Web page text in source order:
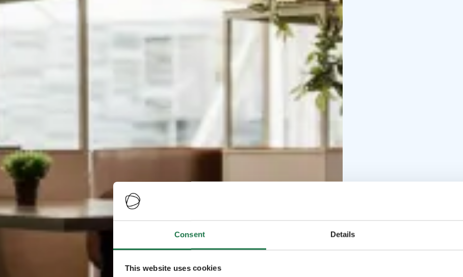
Consent Details
This website uses cookies